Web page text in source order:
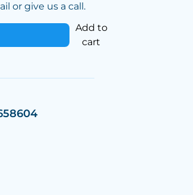
or give us a call.
Add to
cart